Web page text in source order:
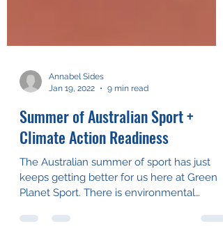
Jan 19, 2022
9 min read
Summer of Australian Sport +
Climate Action Readiness
The Australian summer of sport has just
Planet Sport. There is environmental